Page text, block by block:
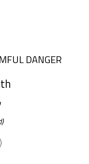
DANGER